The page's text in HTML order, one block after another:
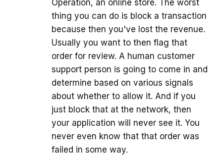
Operation, an online store. The worst
thing you can do is block a transaction
because then you've lost the revenue.
Usually you want to then flag that
order for review. A human customer
support person is going to come in and
determine based on various signals
about whether to allow it. And if you
just block that at the network, then
your application will never see it. You
never even know that that order was
failed in some way.